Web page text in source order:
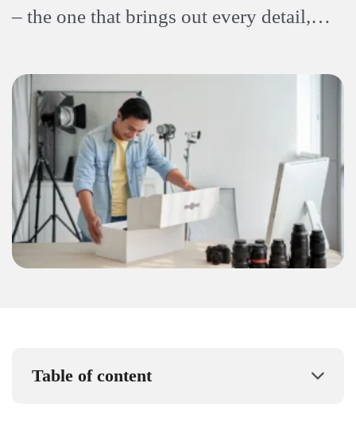
– the one that brings out every detail,…
Table of content